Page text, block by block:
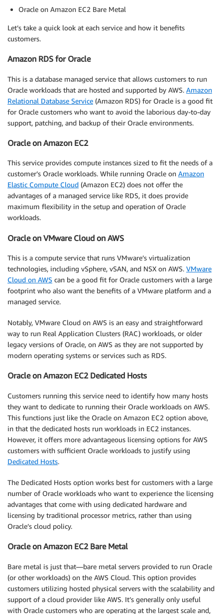
Oracle on Amazon EC2 Bare Metal
Let’s take a quick look at each service and how it benefits
customers.
Amazon RDS for Oracle
This is a database managed service that allows customers to run
Oracle workloads that are hosted and supported by AWS. Amazon
Relational Database Service (Amazon RDS) for Oracle is a good fit
for Oracle customers who want to avoid the laborious day-to-day
support, patching, and backup of their Oracle environments.
Oracle on Amazon EC2
This service provides compute instances sized to fit the needs of a
customer’s Oracle workloads. While running Oracle on Amazon
Elastic Compute Cloud (Amazon EC2) does not offer the
advantages of a managed service like RDS, it does provide
maximum flexibility in the setup and operation of Oracle
workloads.
Oracle on VMware Cloud on AWS
This is a compute service that runs VMware’s virtualization
technologies, including vSphere, vSAN, and NSX on AWS. VMware
Cloud on AWS can be a good fit for Oracle customers with a large
footprint who also want the benefits of a VMware platform and a
managed service.
Notably, VMware Cloud on AWS is an easy and straightforward
way to run Real Application Clusters (RAC) workloads, or older
legacy versions of Oracle, on AWS as they are not supported by
modern operating systems or services such as RDS.
Oracle on Amazon EC2 Dedicated Hosts
Customers running this service need to identify how many hosts
they want to dedicate to running their Oracle workloads on AWS.
This functions just like the Oracle on Amazon EC2 option above,
in that the dedicated hosts run workloads in EC2 instances.
However, it offers more advantageous licensing options for AWS
customers with sufficient Oracle workloads to justify using
Dedicated Hosts.
The Dedicated Hosts option works best for customers with a large
number of Oracle workloads who want to experience the licensing
advantages that come with using dedicated hardware and
licensing by traditional processor metrics, rather than using
Oracle’s cloud policy.
Oracle on Amazon EC2 Bare Metal
Bare metal is just that—bare metal servers provided to run Oracle
(or other workloads) on the AWS Cloud. This option provides
customers utilizing hosted physical servers with the scalability and
support of a cloud provider like AWS. It’s generally only useful
with Oracle customers who are operating at the largest scale and,